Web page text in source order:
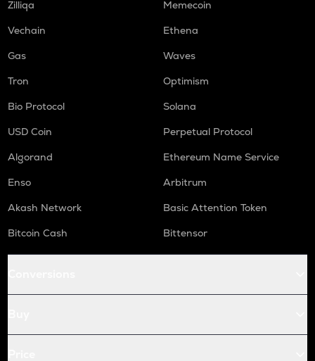
Zilliqa
Memecoin
Vechain
Ethena
Gas
Waves
Tron
Optimism
Bio Protocol
Solana
USD Coin
Perpetual Protocol
Algorand
Ethereum Name Service
Enso
Arbitrum
Akash Network
Basic Attention Token
Bitcoin Cash
Bittensor